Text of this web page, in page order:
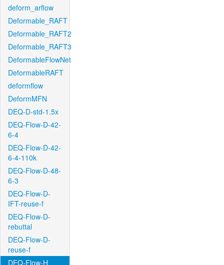
deform_arflow
Deformable_RAFT
Deformable_RAFT2
Deformable_RAFT3
DeformableFlowNet
DeformableRAFT
deformflow
DeformMFN
DEQ-D-std-1.5x
DEQ-Flow-D-42-
6-4
DEQ-Flow-D-42-
6-4-110k
DEQ-Flow-D-48-
6-3
DEQ-Flow-D-
IFT-reuse-f
DEQ-Flow-D-
rebuttal
DEQ-Flow-D-
reuse-f
DEQ-Flow-H